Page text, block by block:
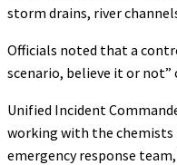
storm drains, river
Officials noted that a
scenario, believe it or not”
Unified Incident
working with the chemists
emergency response